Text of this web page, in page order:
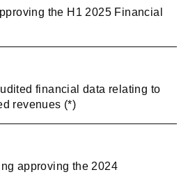
the H1 2025 Financial
financial data relating to
revenues (*)
approving the 2024